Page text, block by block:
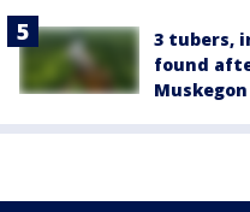
3 tubers,
found